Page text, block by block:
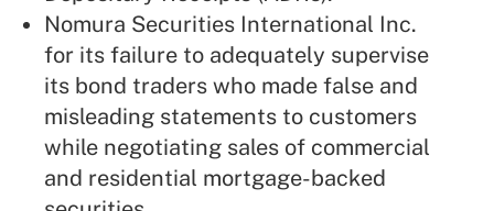
Nomura Securities International Inc.
for its failure to adequately supervise
its bond traders who made false and
misleading statements to customers
while negotiating sales of commercial
and residential mortgage-backed